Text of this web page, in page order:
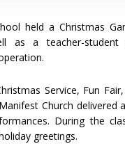
held a Christmas
as a teacher-student
Service, Fun
Church delivered
During the
greetings.